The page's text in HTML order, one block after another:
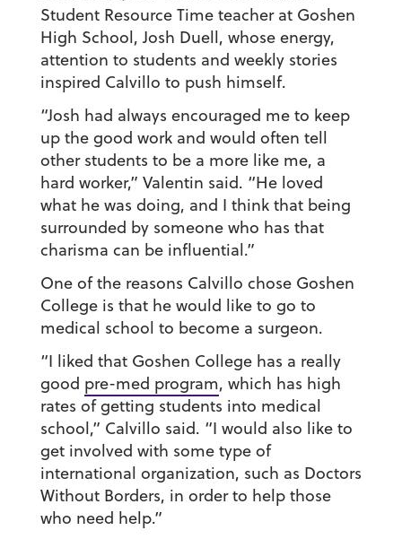
Student Resource Time teacher at Goshen
High School, Josh Duell, whose energy,
attention to students and weekly stories
inspired Calvillo to push himself.
“Josh had always encouraged me to keep
up the good work and would often tell
other students to be a more like me, a
hard worker,” Valentin said. “He loved
what he was doing, and I think that being
surrounded by someone who has that
charisma can be influential.”
One of the reasons Calvillo chose Goshen
College is that he would like to go to
medical school to become a surgeon.
“I liked that Goshen College has a really
good pre-med program, which has high
rates of getting students into medical
school,” Calvillo said. “I would also like to
get involved with some type of
international organization, such as Doctors
Without Borders, in order to help those
who need help.”